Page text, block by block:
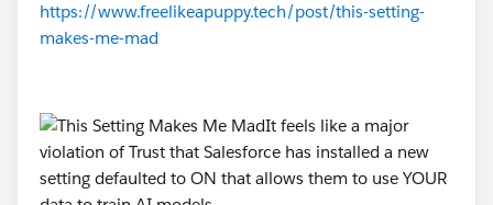
https://www.freelikeapuppy.tech/post/this-setting-
makes-me-mad